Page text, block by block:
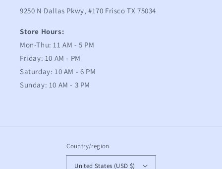
9250 N Dallas Pkwy, #170 Frisco TX 75034
Store Hours:
Mon-Thu: 11 AM - 5 PM
Friday: 10 AM - PM
Saturday: 10 AM - 6 PM
Sunday: 10 AM - 3 PM
Country/region
United States (USD $)